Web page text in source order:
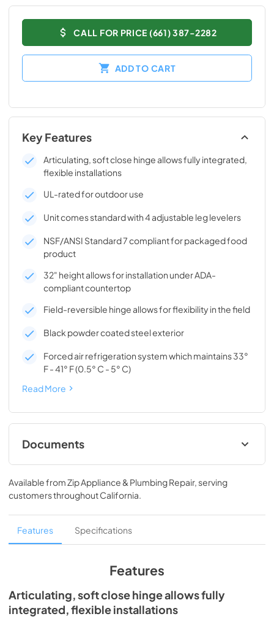
CALL FOR PRICE (661) 387-2282
ADD TO CART
Key Features
Articulating, soft close hinge allows fully integrated,
flexible installations
UL-rated for outdoor use
Unit comes standard with 4 adjustable leg levelers
NSF/ANSI Standard 7 compliant for packaged food
product
32" height allows for installation under ADA-
compliant countertop
Field-reversible hinge allows for flexibility in the field
Black powder coated steel exterior
Forced air refrigeration system which maintains 33°
F - 41° F (0.5° C - 5° C)
Read More
Documents
Spec Sheet
View|Download
PDF,209.28 KB
Install / User Guide
View|Download
24" ADA Refrigerator Drawers Energy
Guide Tag
Available fromZip Appliance & Plumbing Repair, serving
customers throughoutCalifornia
Features Specifications
Features
Articulating, soft close hinge allows fully
integrated, flexible installations